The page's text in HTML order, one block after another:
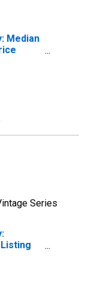
Median
Series